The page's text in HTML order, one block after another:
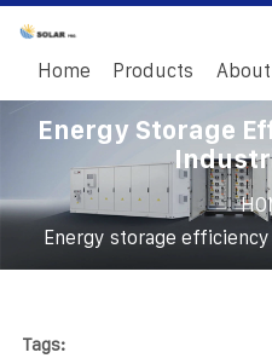
Home Products About
Energy Storage
Energy storage
Tags: